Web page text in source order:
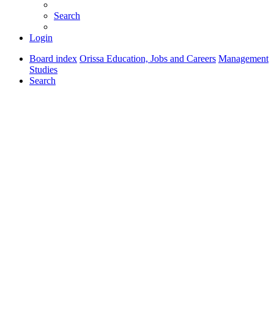
Search
Login
Board index Orissa Education, Jobs and Careers Management
Studies
Search